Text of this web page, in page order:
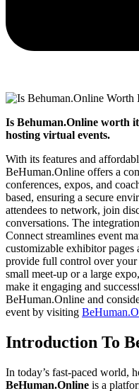
Is Behuman.Online worth
hosting virtual events.
With its features and
BeHuman.Online offers a
conferences, expos, and
based, ensuring a secure
attendees to network, join
conversations. The
Connect streamlines event
customizable exhibitor pages
provide full control over your
small meet-up or a large
make it engaging and
BeHuman.Online and
event by visiting
Introduction To
In today’s fast-paced world,
BeHuman.Online is a